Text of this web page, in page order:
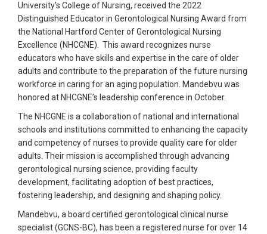
University’s College of Nursing, received the 2022
Distinguished Educator in Gerontological Nursing Award from
the National Hartford Center of Gerontological Nursing
Excellence (NHCGNE). This award recognizes nurse
educators who have skills and expertise in the care of older
adults and contribute to the preparation of the future nursing
workforce in caring for an aging population. Mandebvu was
honored at NHCGNE’s leadership conference in October.
The NHCGNE is a collaboration of national and international
schools and institutions committed to enhancing the capacity
and competency of nurses to provide quality care for older
adults. Their mission is accomplished through advancing
gerontological nursing science, providing faculty
development, facilitating adoption of best practices,
fostering leadership, and designing and shaping policy.
Mandebvu, a board certified gerontological clinical nurse
specialist (GCNS-BC), has been a registered nurse for over 14